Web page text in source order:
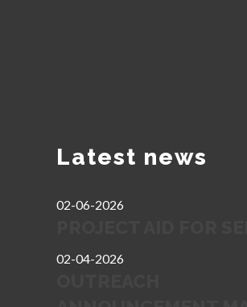
Latest news
02-06-2026
02-04-2026